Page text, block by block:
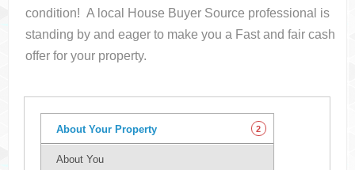
condition! A local House Buyer Source professional is
standing by and eager to make you a Fast and fair cash
offer for your property.